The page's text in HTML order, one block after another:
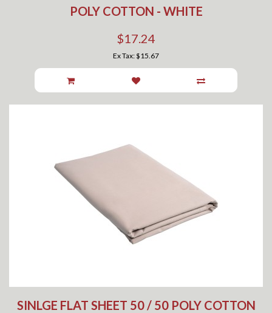
POLY COTTON - WHITE
$17.24
Ex Tax: $15.67
SINLGE FLAT SHEET 50 / 50 POLY COTTON